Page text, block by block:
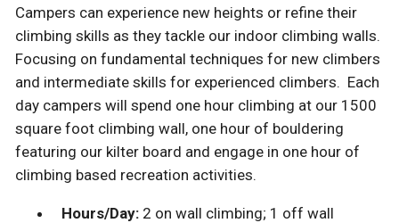
Campers can experience new heights or refine their
climbing skills as they tackle our indoor climbing walls.
Focusing on fundamental techniques for new climbers
and intermediate skills for experienced climbers. Each
day campers will spend one hour climbing at our 1500
square foot climbing wall, one hour of bouldering
featuring our kilter board and engage in one hour of
climbing based recreation activities.
Hours/Day:2 on wall climbing; 1 off wall